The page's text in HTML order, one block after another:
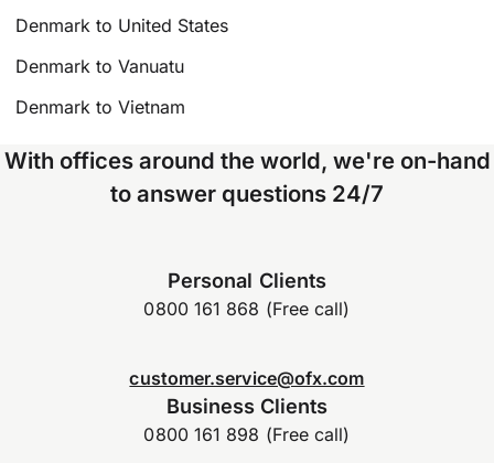
Denmark to United States
Denmark to Vanuatu
Denmark to Vietnam
With offices around the world, we're on-hand
to answer questions 24/7
Personal Clients
0800 161 868 (Free call)
customer.service@ofx.com
Business Clients
0800 161 898 (Free call)